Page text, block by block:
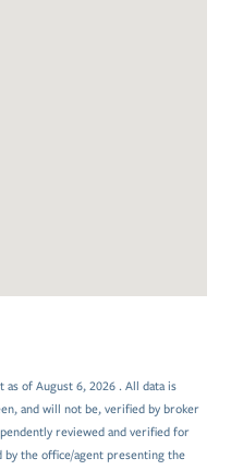
of August 6, 2026 . All data is
and will not be, verified by broker
reviewed and verified for
by the office/agent presenting the